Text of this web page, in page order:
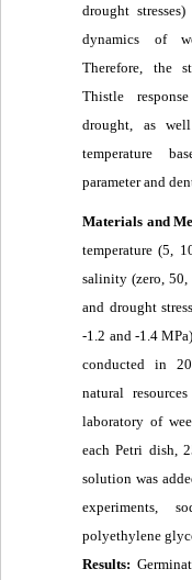
drought
dynamics of
Therefore, the
Thistle
drought, as
temperature
parameter and
Materials and
temperature (5,
salinity (zero,
and drought
-1.2 and -1.4
conducted in
natural
laboratory of
each Petri dish,
solution was
experiments,
polyethylene
Results: